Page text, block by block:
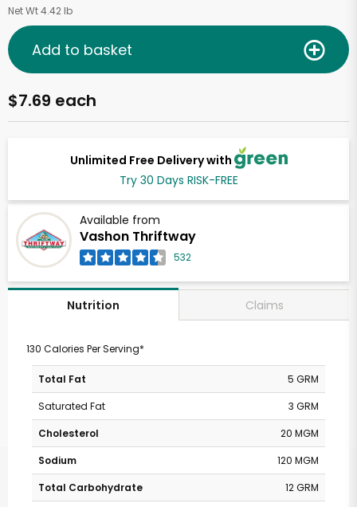
Net Wt 4.42 lb
Unlimited Free Delivery with
Try 30 Days RISK-FREE
Available from
Vashon Thriftway
532
$7.69 each
Add to basket
Nutrition Claims
130 Calories Per Serving*
Total Fat
5 GRM
Saturated Fat
3 GRM
Cholesterol
20 MGM
Sodium
120 MGM
Total Carbohydrate
12 GRM